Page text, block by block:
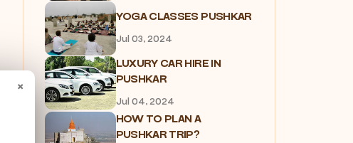
YOGA CLASSES PUSHKAR
Jul 03, 2024
LUXURY CAR HIRE IN
PUSHKAR
Jul 04, 2024
HOW TO PLAN A
PUSHKAR TRIP?
×